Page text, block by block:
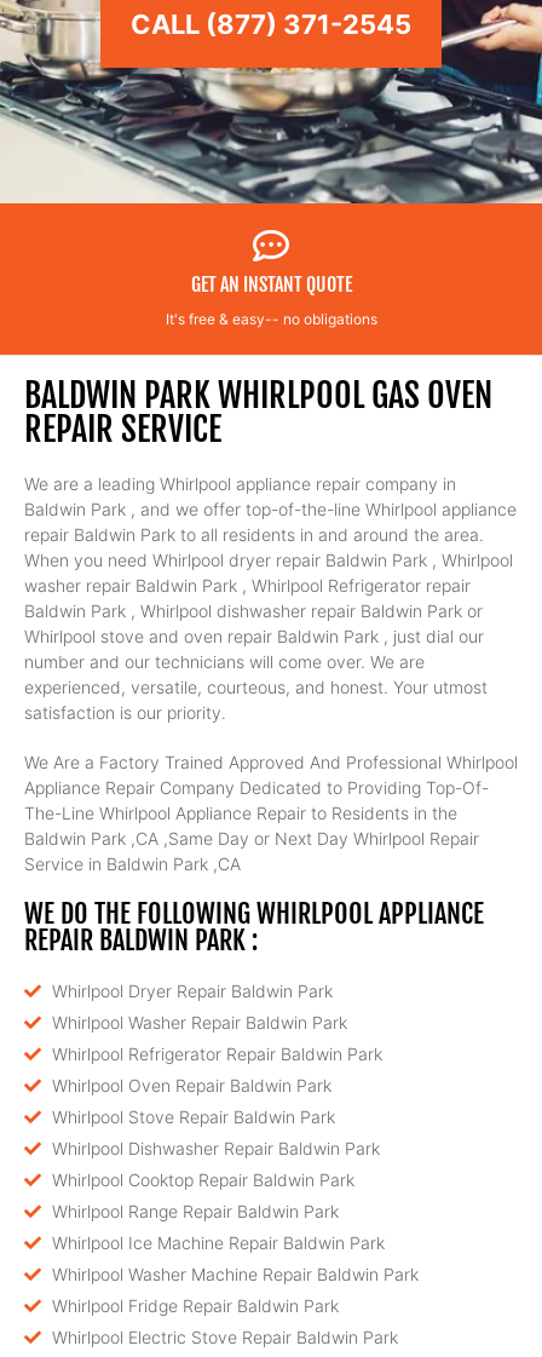
CALL (877) 371-2545
GET AN INSTANT QUOTE
It's free & easy-- no obligations
BALDWIN PARK WHIRLPOOL GAS OVEN
REPAIR SERVICE
We are a leading Whirlpool appliance repair company in
Baldwin Park , and we offer top-of-the-line Whirlpool appliance
repair Baldwin Park to all residents in and around the area.
When you need Whirlpool dryer repair Baldwin Park , Whirlpool
washer repair Baldwin Park , Whirlpool Refrigerator repair
Baldwin Park , Whirlpool dishwasher repair Baldwin Park or
Whirlpool stove and oven repair Baldwin Park , just dial our
number and our technicians will come over. We are
experienced, versatile, courteous, and honest. Your utmost
satisfaction is our priority.
We Are a Factory Trained Approved And Professional Whirlpool
Appliance Repair Company Dedicated to Providing Top-Of-
The-Line Whirlpool Appliance Repair to Residents in the
Baldwin Park ,CA ,Same Day or Next Day Whirlpool Repair
Service in Baldwin Park ,CA
WE DO THE FOLLOWING WHIRLPOOL APPLIANCE
REPAIR BALDWIN PARK :
Whirlpool Dryer Repair Baldwin Park
Whirlpool Washer Repair Baldwin Park
Whirlpool Refrigerator Repair Baldwin Park
Whirlpool Oven Repair Baldwin Park
Whirlpool Stove Repair Baldwin Park
Whirlpool Dishwasher Repair Baldwin Park
Whirlpool Cooktop Repair Baldwin Park
Whirlpool Range Repair Baldwin Park
Whirlpool Ice Machine Repair Baldwin Park
Whirlpool Washer Machine Repair Baldwin Park
Whirlpool Fridge Repair Baldwin Park
Whirlpool Electric Stove Repair Baldwin Park